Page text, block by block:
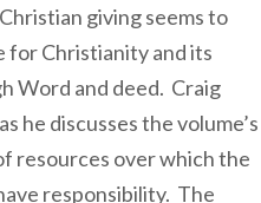
giving seems to
for Christianity and its
Word and deed. Craig
he discusses the volume’s
resources over which the
responsibility. The